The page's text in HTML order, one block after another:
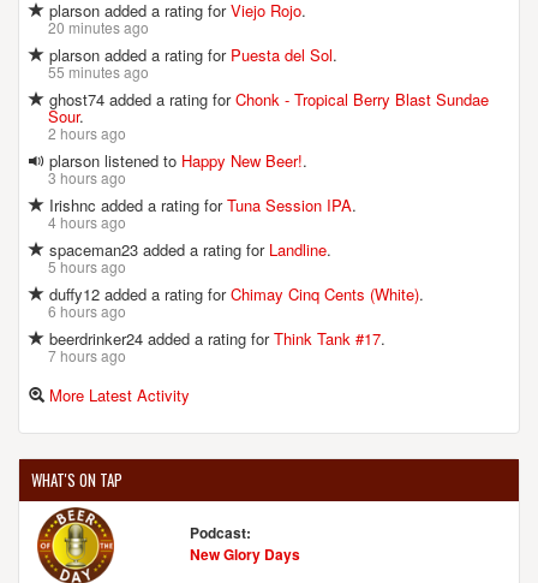
plarson added a rating forViejo Rojo.
20 minutes ago
plarson added a rating for Puesta del Sol.
55 minutes ago
ghost74 added a rating forChonk - Tropical Berry Blast Sundae
Sour.
2 hours ago
plarson listened to Happy New Beer!.
3 hours ago
Irishnc added a rating forTuna Session IPA.
4 hours ago
spaceman23 added a rating for Landline.
5 hours ago
duffy12 added a rating forChimay Cinq Cents (White).
6 hours ago
beerdrinker24 added a rating forThink Tank #17.
7 hours ago
More Latest Activity
WHAT'S ON TAP
Podcast:
New Glory Days